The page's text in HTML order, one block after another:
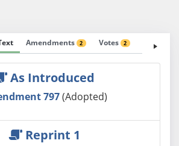
Amendments 2 Votes 2 Fiscal
As Introduced
797(Adopted)
Reprint 1